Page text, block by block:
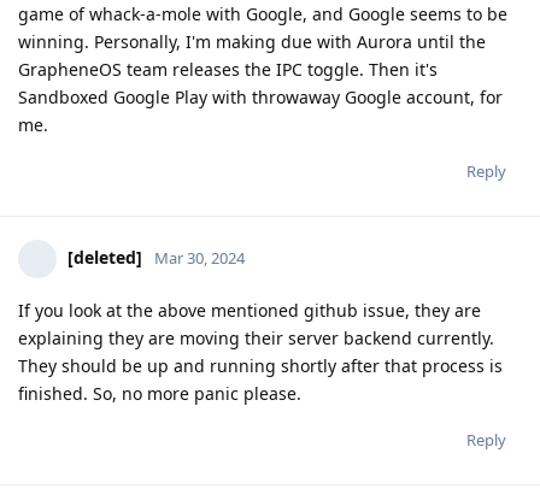
game of whack-a-mole with Google, and Google seems to be
winning. Personally, I'm making due with Aurora until the
GrapheneOS team releases the IPC toggle. Then it's
Sandboxed Google Play with throwaway Google account, for
me.
Reply
[deleted] Mar 30, 2024
If you look at the above mentioned github issue, they are
explaining they are moving their server backend currently.
They should be up and running shortly after that process is
finished. So, no more panic please.
Reply